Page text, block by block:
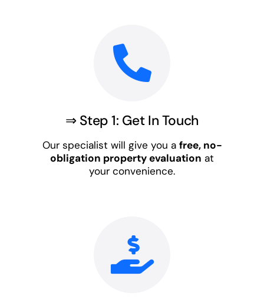
⇒ Step 1: Get In Touch
Our specialist will give you a free, no-
obligation property evaluation at
your convenience.